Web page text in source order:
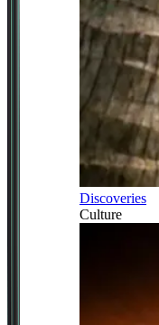
Discoveries
Culture